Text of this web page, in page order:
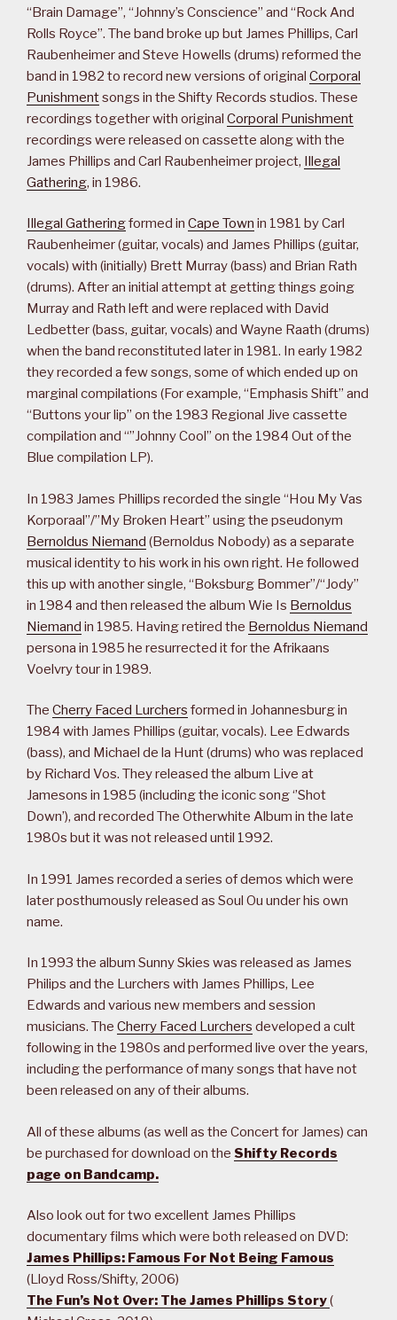
“Brain Damage”, “Johnny’s Conscience” and “Rock And
Rolls Royce”. The band broke up but James Phillips, Carl
Raubenheimer and Steve Howells (drums) reformed the
band in 1982 to record new versions of original Corporal
Punishmentsongs in the Shifty Records studios. These
recordings together with original Corporal Punishment
recordings were released on cassette along with the
James Phillips and Carl Raubenheimer project, Illegal
Gathering, in 1986.
Illegal Gatheringformed in Cape Town in 1981 by Carl
Raubenheimer (guitar, vocals) and James Phillips (guitar,
vocals) with (initially) Brett Murray (bass) and Brian Rath
(drums). After an initial attempt at getting things going
Murray and Rath left and were replaced with David
Ledbetter (bass, guitar, vocals) and Wayne Raath (drums)
when the band reconstituted later in 1981. In early 1982
they recorded a few songs, some of which ended up on
marginal compilations (For example, “Emphasis Shift” and
“Buttons your lip” on the 1983 Regional Jive cassette
compilation and “”Johnny Cool” on the 1984 Out of the
Blue compilation LP).
In 1983 James Phillips recorded the single “Hou My Vas
Korporaal”/”My Broken Heart” using the pseudonym
Bernoldus Niemand (Bernoldus Nobody) as a separate
musical identity to his work in his own right. He followed
this up with another single, “Boksburg Bommer”/“Jody”
in 1984 and then released the album Wie Is Bernoldus
Niemand in 1985. Having retired the Bernoldus Niemand
persona in 1985 he resurrected it for the Afrikaans
Voelvry tour in 1989.
The Cherry Faced Lurchers formed in Johannesburg in
1984 with James Phillips (guitar, vocals). Lee Edwards
(bass), and Michael de la Hunt (drums) who was replaced
by Richard Vos. They released the album Live at
Jamesons in 1985 (including the iconic song ‘’Shot
Down’), and recorded The Otherwhite Album in the late
1980s but it was not released until 1992.
In 1991 James recorded a series of demos which were
later posthumously released as Soul Ou under his own
name.
In 1993 the album Sunny Skies was released as James
Philips and the Lurchers with James Phillips, Lee
Edwards and various new members and session
musicians. The Cherry Faced Lurchers developed a cult
following in the 1980s and performed live over the years,
including the performance of many songs that have not
been released on any of their albums.
All of these albums (as well as the Concert for James) can
be purchased for download on the Shifty Records
page on Bandcamp.
Also look out for two excellent James Phillips
documentary films which were both released on DVD:
James Phillips: Famous For Not Being Famous
(Lloyd Ross/Shifty, 2006)
The Fun’s Not Over: The James Phillips Story(